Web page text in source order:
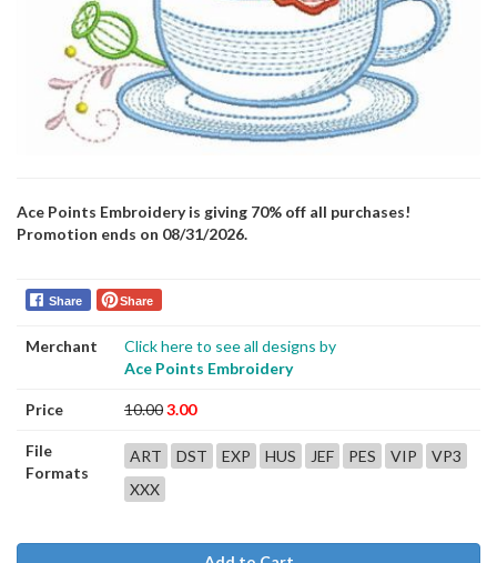
Ace Points Embroidery is giving 70% off all purchases!
Promotion ends on 08/31/2026.
Share Share
Merchant
Click here to see all designs by
Ace Points Embroidery
Price 10.003.00
File
Formats
ART DST EXP HUS JEF PES VIP
VP3
XXX